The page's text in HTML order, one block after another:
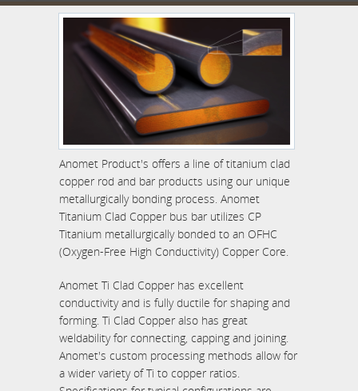
Anomet Product's offers a line of titanium clad
copper rod and bar products using our unique
metallurgically bonding process. Anomet
Titanium Clad Copper bus bar utilizes CP
Titanium metallurgically bonded to an OFHC
(Oxygen-Free High Conductivity) Copper Core.
Anomet Ti Clad Copper has excellent
conductivity and is fully ductile for shaping and
forming. Ti Clad Copper also has great
weldability for connecting, capping and joining.
Anomet's custom processing methods allow for
a wider variety of Ti to copper ratios.